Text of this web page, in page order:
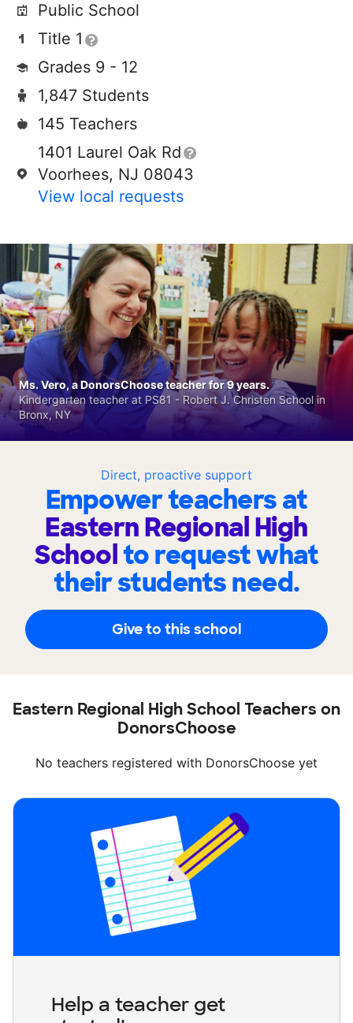
Public School
Title 1
Grades 9 - 12
1,847 Students
145 Teachers
1401 Laurel Oak Rd
Voorhees, NJ 08043
View local requests
Direct, proactive support
Empower teachers at
Eastern Regional High
Schoolto request what
their students need.
Give to this school
Ms. Vero, a DonorsChoose teacher for 9 years.
Kindergarten teacher at PS81 - Robert J. Christen School in
Bronx, NY
Eastern Regional High School Teachers on
DonorsChoose
No teachers registered with DonorsChoose yet
Help a teacher get